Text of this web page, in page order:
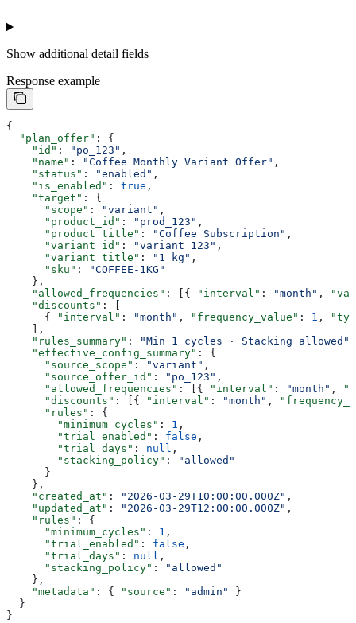
Show additional detail fields
Response example
{
  "plan_offer"
: {
    "id"
: "po_123" ,
    "name"
: "Coffee Monthly Variant Offer" ,
    "status"
: "enabled" ,
    "is_enabled"
: true ,
    "target"
: {
      "scope"
: "variant" ,
      "product_id"
: "prod_123" ,
      "product_title"
: "Coffee Subscription" ,
      "variant_id"
: "variant_123" ,
      "variant_title"
: "1 kg" ,
      "sku"
:
"COFFEE-1KG"
    },
    "allowed_frequencies"
: [{ "interval" : "month" ,
    "discounts"
: [
      {
"interval" : "month" , "frequency_value" : 1 ,
    ],
    "rules_summary"
: "Min 1 cycles · Stacking allowed"
    "effective_config_summary"
: {
      "source_scope"
: "variant" ,
      "source_offer_id"
: "po_123" ,
      "allowed_frequencies"
: [{ "interval" : "month" ,
      "discounts"
: [{ "interval" : "month" ,
      "rules"
: {
        "minimum_cycles"
: 1 ,
        "trial_enabled"
: false ,
        "trial_days"
: null ,
        "stacking_policy"
:
"allowed"
      }
    },
    "created_at"
: "2026-03-29T10:00:00.000Z" ,
    "updated_at"
: "2026-03-29T12:00:00.000Z" ,
    "rules"
: {
      "minimum_cycles"
: 1 ,
      "trial_enabled"
: false ,
      "trial_days"
: null ,
      "stacking_policy"
:
"allowed"
    },
    "metadata"
: { "source" : "admin"
}
  }
}